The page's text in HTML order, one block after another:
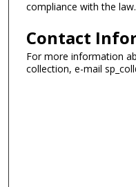
compliance with the law.
Contact
For more information
collection, e-mail